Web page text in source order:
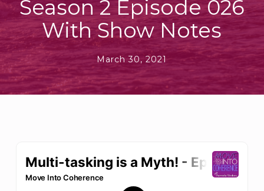
Season 2 Episode 026
With Show Notes
March 30, 2021